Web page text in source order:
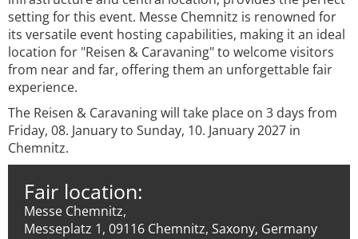
setting for this event. Messe Chemnitz is renowned for
its versatile event hosting capabilities, making it an ideal
location for "Reisen & Caravaning" to welcome visitors
from near and far, offering them an unforgettable fair
experience.
The Reisen & Caravaning will take place on 3 days from
Friday, 08. January to Sunday, 10. January 2027 in
Chemnitz.
Fair location:
Messe Chemnitz,
Messeplatz 1, 09116 Chemnitz, Saxony, Germany